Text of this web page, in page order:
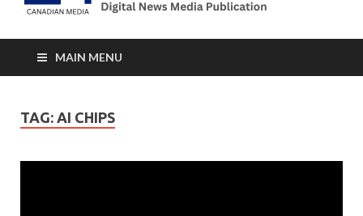
MAIN MENU
TAG: AI CHIPS